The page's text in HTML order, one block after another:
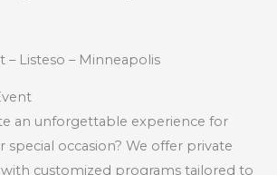
– Listeso – Minneapolis
an unforgettable experience for
special occasion? We offer private
customized programs tailored to